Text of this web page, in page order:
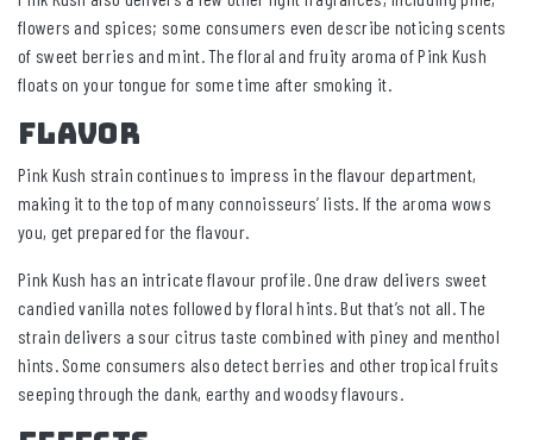
flowers and spices; some consumers even describe noticing scents
of sweet berries and mint. The floral and fruity aroma of Pink Kush
floats on your tongue for some time after smoking it.
Flavor
Pink Kush strain continues to impress in the flavour department,
making it to the top of many connoisseurs’ lists. If the aroma wows
you, get prepared for the flavour.
Pink Kush has an intricate flavour profile. One draw delivers sweet
candied vanilla notes followed by floral hints. But that’s not all. The
strain delivers a sour citrus taste combined with piney and menthol
hints. Some consumers also detect berries and other tropical fruits
seeping through the dank, earthy and woodsy flavours.